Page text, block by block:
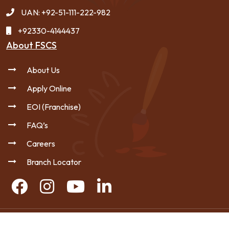
UAN: +92-51-111-222-982
+92330-4144437
About FSCS
About Us
Apply Online
EOI (Franchise)
FAQ’s
Careers
Branch Locator